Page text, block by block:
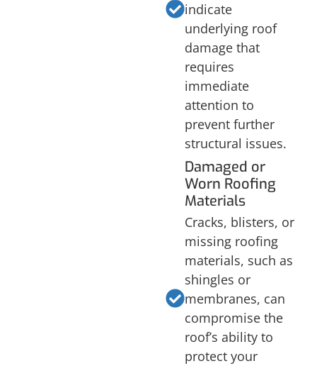
indicate
underlying roof
damage that
requires
immediate
attention to
prevent further
structural issues.
Damaged or
Worn Roofing
Materials
Cracks, blisters, or
missing roofing
materials, such as
shingles or
membranes, can
compromise the
roof’s ability to
protect your